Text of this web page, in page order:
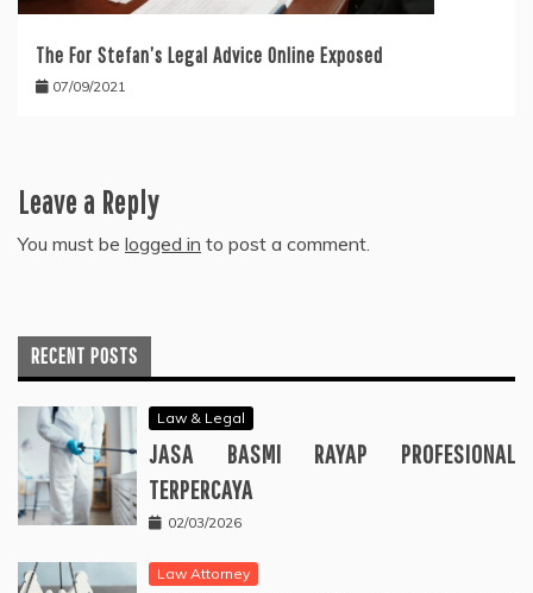
The For Stefan’s Legal Advice Online Exposed
07/09/2021
Leave a Reply
You must be logged in to post a comment.
RECENT POSTS
Law & Legal
JASA BASMI RAYAP PROFESIONAL
TERPERCAYA
02/03/2026
Law Attorney